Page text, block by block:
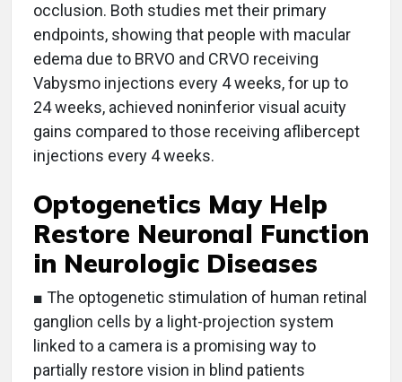
occlusion. Both studies met their primary
endpoints, showing that people with macular
edema due to BRVO and CRVO receiving
Vabysmo injections every 4 weeks, for up to
24 weeks, achieved noninferior visual acuity
gains compared to those receiving aflibercept
injections every 4 weeks.
Optogenetics May Help
Restore Neuronal Function
in Neurologic Diseases
■ The optogenetic stimulation of human retinal
ganglion cells by a light-projection system
linked to a camera is a promising way to
partially restore vision in blind patients